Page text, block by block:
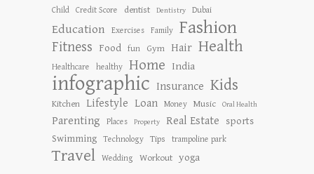
Child Credit Score dentist Dentistry Dubai
Education Exercises Family Fashion
Fitness Food fun Gym Hair Health
Healthcare healthy Home India
infographic Insurance Kids
Kitchen Lifestyle Loan Money Music Oral Health
Parenting Places Property Real Estate
sports
Swimming
Technology Tips trampoline park
Travel Wedding Workout yoga